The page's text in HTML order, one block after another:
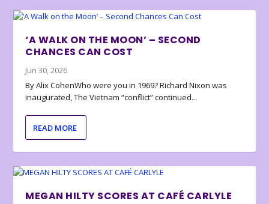
‘A WALK ON THE MOON’ – SECOND
CHANCES CAN COST
Jun 30, 2026
By Alix CohenWho were you in 1969? Richard Nixon was
inaugurated, The Vietnam “conflict” continued...
READ MORE
MEGAN HILTY SCORES AT CAFÉ CARLYLE